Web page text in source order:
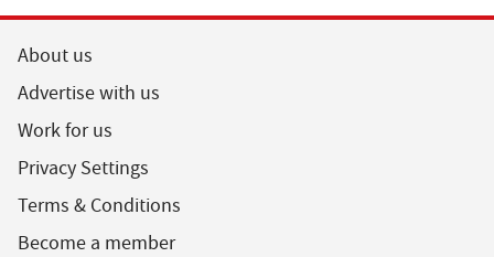
About us
Advertise with us
Work for us
Privacy Settings
Terms & Conditions
Become a member